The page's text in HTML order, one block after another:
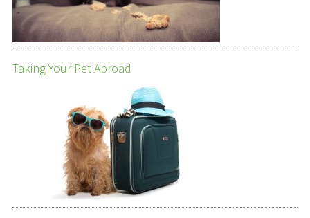
Taking Your Pet Abroad